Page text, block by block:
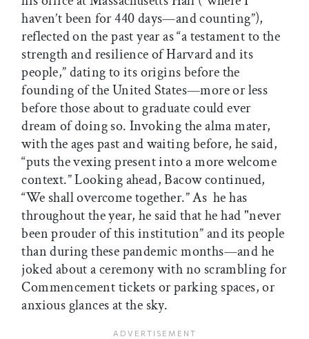
haven’t been for 440 days—and counting”),
reflected on the past year as “a testament to the
strength and resilience of Harvard and its
people,” dating to its origins before the
founding of the United States—more or less
before those about to graduate could ever
dream of doing so. Invoking the alma mater,
with the ages past and waiting before, he said,
“puts the vexing present into a more welcome
context.” Looking ahead, Bacow continued,
“We shall overcome together.” As he has
throughout the year, he said that he had "never
been prouder of this institution” and its people
than during these pandemic months—and he
joked about a ceremony with no scrambling for
Commencement tickets or parking spaces, or
anxious glances at the sky.